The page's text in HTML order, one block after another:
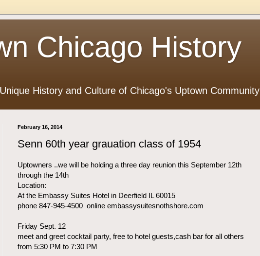
Chicago History
History and Culture of Chicago's Uptown Community
February 16, 2014
Senn 60th year grauation class of 1954
Uptowners ..we will be holding a three day reunion this September 12th
through the 14th
Location:
At the Embassy Suites Hotel in Deerfield IL 60015
phone 847-945-4500 online embassysuitesnothshore.com
Friday Sept. 12
meet and greet cocktail party, free to hotel guests,cash bar for all others
from 5:30 PM to 7:30 PM